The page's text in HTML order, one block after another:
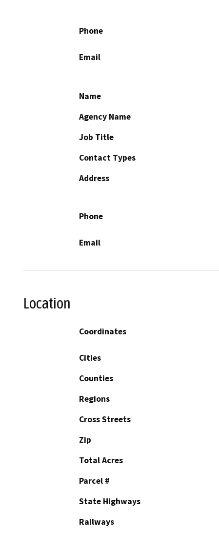
Phone
Email
Name
Agency Name
Job Title
Contact Types
Address
Phone
Email
Location
Coordinates
Cities
Counties
Regions
Cross Streets
Zip
Total Acres
Parcel #
State Highways
Railways